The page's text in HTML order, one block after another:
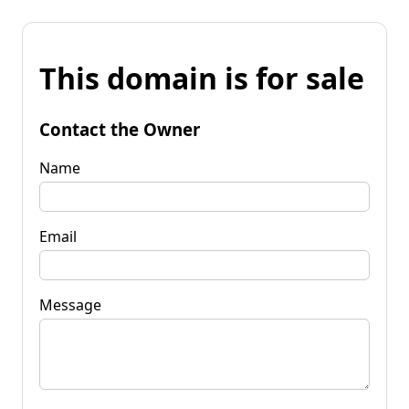
This domain is for sale
Contact the Owner
Name
Email
Message